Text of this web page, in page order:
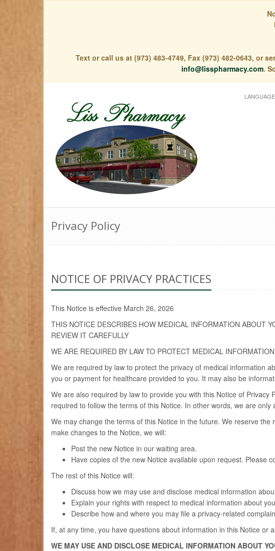
Text or call us at (973) 483-4749, Fax (973) 482-0643, or
info@lisspharmacy.com.
Privacy Policy
NOTICE OF PRIVACY PRACTICES
This Notice is effective March 26, 2026
THIS NOTICE DESCRIBES HOW MEDICAL INFORMATION ABOUT
REVIEW IT CAREFULLY
WE ARE REQUIRED BY LAW TO PROTECT MEDICAL
We are required by law to protect the privacy of medical information
you or payment for healthcare provided to you. It may also be
We are also required by law to provide you with this Notice of
required to follow the terms of this Notice. In other words, we are
We may change the terms of this Notice in the future. We reserve
make changes to the Notice, we will:
Post the new Notice in our waiting area.
Have copies of the new Notice available upon request. Please
The rest of this Notice will:
Discuss how we may use and disclose medical information
Explain your rights with respect to medical information about
Describe how and where you may file a privacy-related
If, at any time, you have questions about information in this Notice
WE MAY USE AND DISCLOSE MEDICAL INFORMATION ABOUT